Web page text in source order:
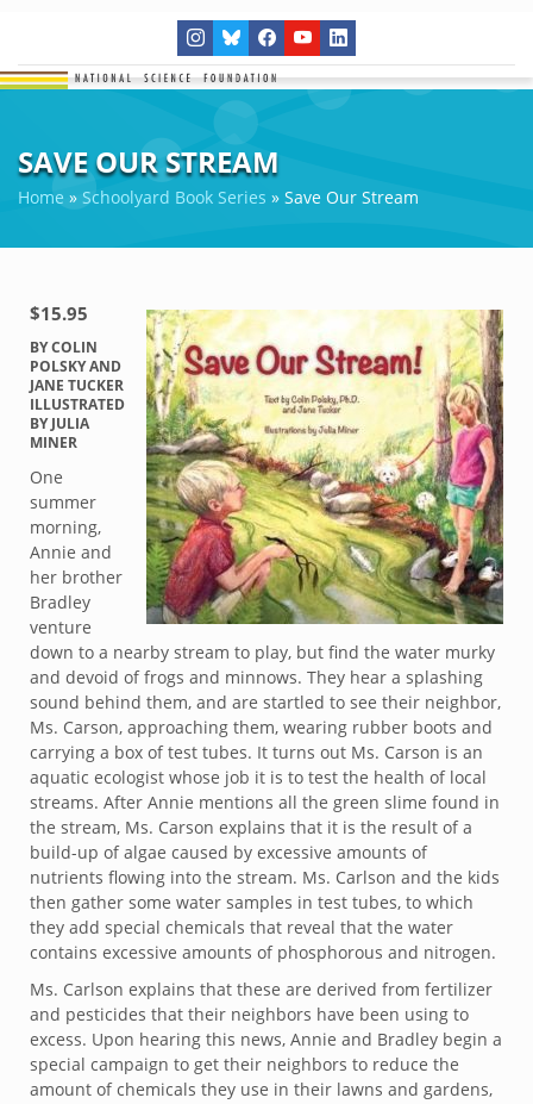
SAVE OUR STREAM
Home » Schoolyard Book Series » Save Our Stream
$15.95
BY COLIN
POLSKY AND
JANE TUCKER
ILLUSTRATED
BY JULIA
MINER
One
summer
morning,
Annie and
her brother
Bradley
venture
down to a nearby stream to play, but find the water murky
and devoid of frogs and minnows. They hear a splashing
sound behind them, and are startled to see their neighbor,
Ms. Carson, approaching them, wearing rubber boots and
carrying a box of test tubes. It turns out Ms. Carson is an
aquatic ecologist whose job it is to test the health of local
streams. After Annie mentions all the green slime found in
the stream, Ms. Carson explains that it is the result of a
build-up of algae caused by excessive amounts of
nutrients flowing into the stream. Ms. Carlson and the kids
then gather some water samples in test tubes, to which
they add special chemicals that reveal that the water
contains excessive amounts of phosphorous and nitrogen.
Ms. Carlson explains that these are derived from fertilizer
and pesticides that their neighbors have been using to
excess. Upon hearing this news, Annie and Bradley begin a
special campaign to get their neighbors to reduce the
amount of chemicals they use in their lawns and gardens,